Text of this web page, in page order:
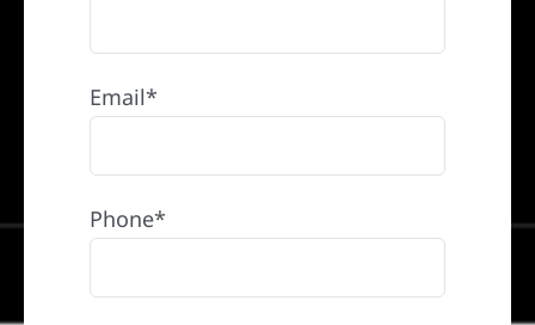
Email*
Phone*